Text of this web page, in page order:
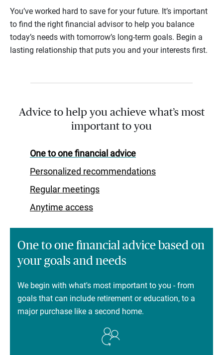
You’ve worked hard to save for your future. It’s important
to find the right financial advisor to help you balance
today’s needs with tomorrow’s long-term goals. Begin a
lasting relationship that puts you and your interests first.
Advice to help you achieve what’s most
important to you
One to one financial advice
Personalized recommendations
Regular meetings
Anytime access
One to one financial advice based on
your goals and needs
We begin with what's most important to you - from
goals that can include retirement or education, to a
major purchase like a second home.